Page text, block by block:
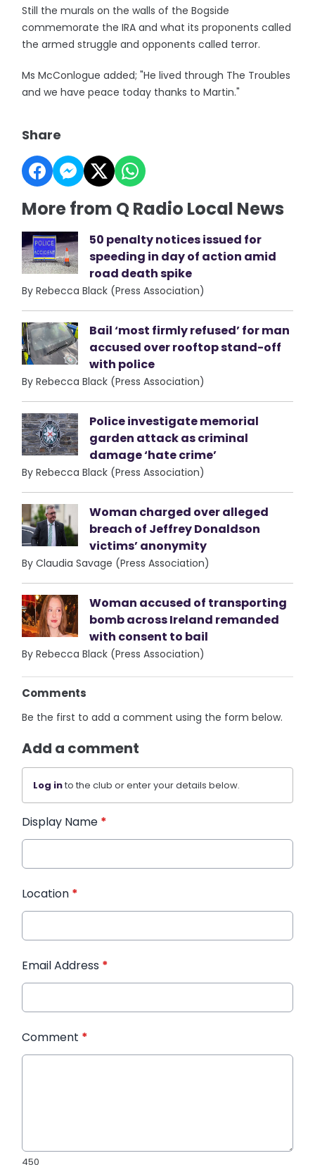
Still the murals on the walls of the Bogside
commemorate the IRA and what its proponents called
the armed struggle and opponents called terror.
Ms McConlogue added; "He lived through The Troubles
and we have peace today thanks to Martin."
Share
More from Q Radio Local News
50 penalty notices issued for
speeding in day of action amid
road death spike
By Rebecca Black (Press Association)
Bail ‘most firmly refused’ for man
accused over rooftop stand-off
with police
By Rebecca Black (Press Association)
Police investigate memorial
garden attack as criminal
damage ‘hate crime’
By Rebecca Black (Press Association)
Woman charged over alleged
breach of Jeffrey Donaldson
victims’ anonymity
By Claudia Savage (Press Association)
Woman accused of transporting
bomb across Ireland remanded
with consent to bail
By Rebecca Black (Press Association)
Comments
Be the first to add a comment using the form below.
Add a comment
Log into the club or enter your details below.
Display Name *
Location *
Email Address *
Comment *
450